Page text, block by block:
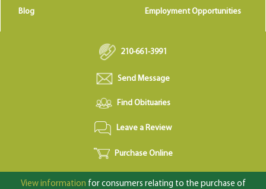
Blog Employment Opportunities
210-661-3991
Send Message
Find Obituaries
Leave a Review
Purchase Online
View information for consumers relating to the purchase of